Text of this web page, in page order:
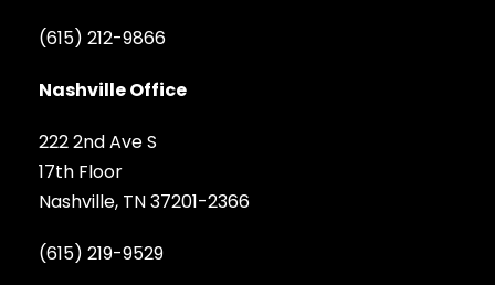
(615) 212-9866
Nashville Office
222 2nd Ave S
17th Floor
Nashville, TN 37201-2366
(615) 219-9529